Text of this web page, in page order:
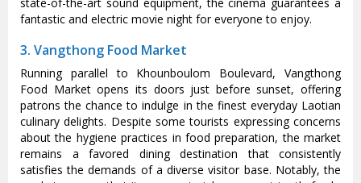
fantastic and electric movie night for everyone to enjoy.
3. Vangthong Food Market
Running parallel to Khounboulom Boulevard, Vangthong
Food Market opens its doors just before sunset, offering
patrons the chance to indulge in the finest everyday Laotian
culinary delights. Despite some tourists expressing concerns
about the hygiene practices in food preparation, the market
remains a favored dining destination that consistently
satisfies the demands of a diverse visitor base. Notably, the